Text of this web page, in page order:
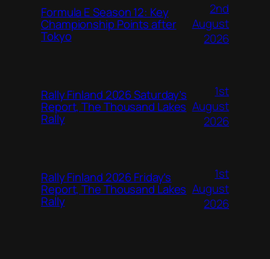
Formula E Season 12: Key
Championship Points after
Tokyo
2nd
August
2026
Rally Finland 2026 Saturday’s
Report, The Thousand Lakes
Rally
1st
August
2026
Rally Finland 2026 Friday’s
Report, The Thousand Lakes
Rally
1st
August
2026